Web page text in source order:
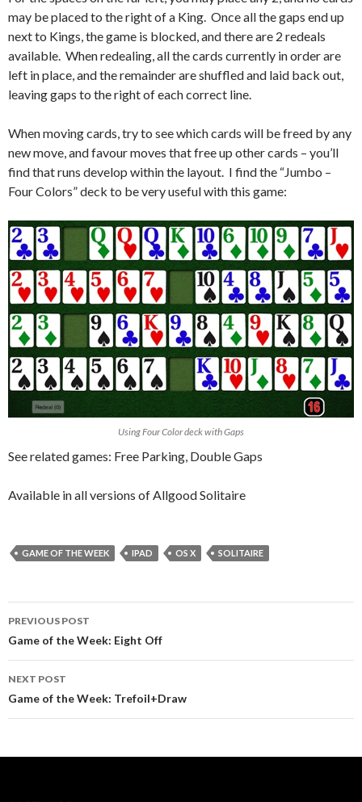
may be placed to the right of a King. Once all the gaps end up
next to Kings, the game is blocked, and there are 2 redeals
available. When redealing, all the cards currently in order are
left in place, and the remainder are shuffled and laid back out,
leaving gaps to the right of each correct line.
When moving cards, try to see which cards will be freed by any
new move, and favour moves that free up other cards – you’ll
find that runs develop within the layout. I find the “Jumbo –
Four Colors” deck to be very useful with this game:
Using Four Color deck with Gaps
See related games: Free Parking, Double Gaps
Available in all versions of Allgood Solitaire
GAME OF THE WEEK IPAD OS X SOLITAIRE
Post
navigation
PREVIOUS POST
Game of the Week: Eight Off
NEXT POST
Game of the Week: Trefoil+Draw